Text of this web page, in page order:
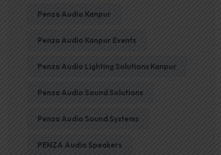
Penza Audio Kanpur
Penza Audio Kanpur Events
Penza Audio Lighting Solutions Kanpur
Penza Audio Sound Solutions
Penza Audio Sound Systems
PENZA Audio Speakers